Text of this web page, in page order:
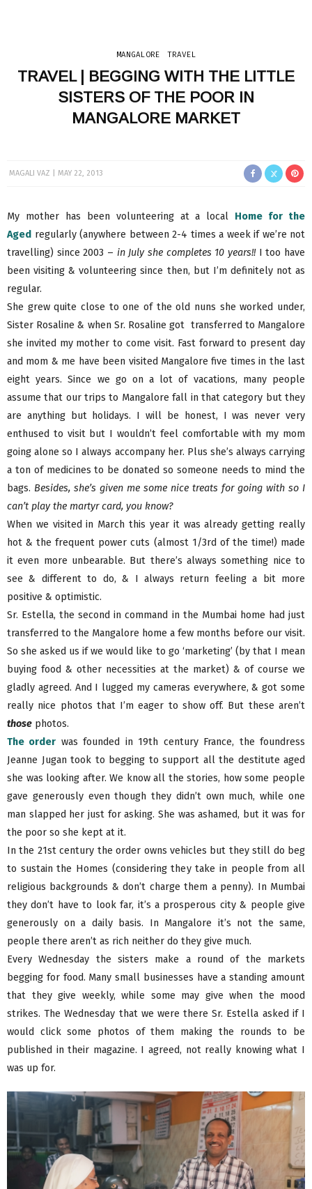
MANGALORE TRAVEL
TRAVEL | BEGGING WITH THE LITTLE
SISTERS OF THE POOR IN
MANGALORE MARKET
MAGALI VAZ MAY 22, 2013
My mother has been volunteering at a local Home for the
Aged regularly (anywhere between 2-4 times a week if we’re not
travelling) since 2003 – in July she completes 10 years!!I too have
been visiting & volunteering since then, but I’m definitely not as
regular.
She grew quite close to one of the old nuns she worked under,
Sister Rosaline & when Sr. Rosaline got transferred to Mangalore
she invited my mother to come visit. Fast forward to present day
and mom & me have been visited Mangalore five times in the last
eight years. Since we go on a lot of vacations, many people
assume that our trips to Mangalore fall in that category but they
are anything but holidays. I will be honest, I was never very
enthused to visit but I wouldn’t feel comfortable with my mom
going alone so I always accompany her. Plus she’s always carrying
a ton of medicines to be donated so someone needs to mind the
bags. Besides, she’s given me some nice treats for going with so I
can’t play the martyr card, you know?
When we visited in March this year it was already getting really
hot & the frequent power cuts (almost 1/3rd of the time!) made
it even more unbearable. But there’s always something nice to
see & different to do, & I always return feeling a bit more
positive & optimistic.
Sr. Estella, the second in command in the Mumbai home had just
transferred to the Mangalore home a few months before our visit.
So she asked us if we would like to go ‘marketing’ (by that I mean
buying food & other necessities at the market) & of course we
gladly agreed. And I lugged my cameras everywhere, & got some
really nice photos that I’m eager to show off. But these aren’t
those photos.
The order was founded in 19th century France, the foundress
Jeanne Jugan took to begging to support all the destitute aged
she was looking after. We know all the stories, how some people
gave generously even though they didn’t own much, while one
man slapped her just for asking. She was ashamed, but it was for
the poor so she kept at it.
In the 21st century the order owns vehicles but they still do beg
to sustain the Homes (considering they take in people from all
religious backgrounds & don’t charge them a penny). In Mumbai
they don’t have to look far, it’s a prosperous city & people give
generously on a daily basis. In Mangalore it’s not the same,
people there aren’t as rich neither do they give much.
Every Wednesday the sisters make a round of the markets
begging for food. Many small businesses have a standing amount
that they give weekly, while some may give when the mood
strikes. The Wednesday that we were there Sr. Estella asked if I
would click some photos of them making the rounds to be
published in their magazine. I agreed, not really knowing what I
was up for.